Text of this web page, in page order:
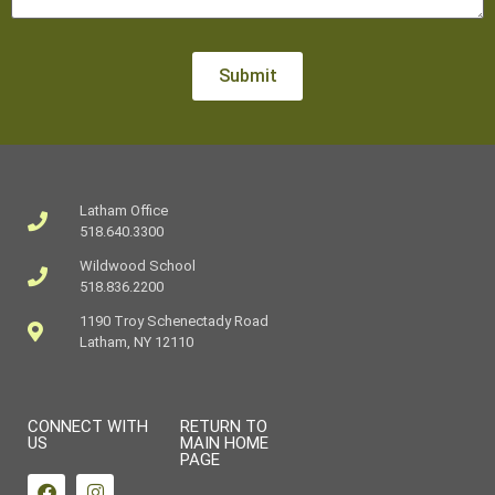
Latham Office
518.640.3300
Wildwood School
518.836.2200
1190 Troy Schenectady Road
Latham, NY 12110
CONNECT WITH
US
RETURN TO
MAIN HOME
PAGE